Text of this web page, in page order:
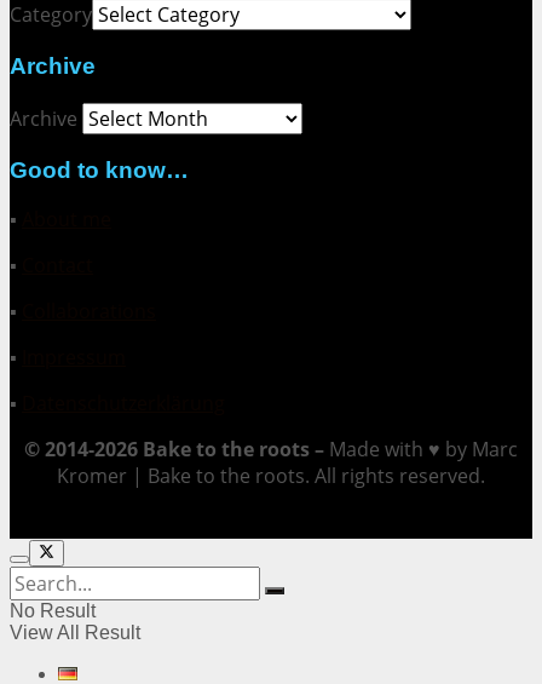
Category
Archive
Archive
Good to know…
▪
▪
▪
▪
▪
© 2014-2026 Bake to the roots – Made with ♥ by Marc
Kromer | Bake to the roots. All rights reserved.
No Result
View All Result